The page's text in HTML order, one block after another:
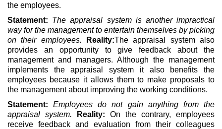
the employees.
Statement: The appraisal system is another impractical
way for the management to entertain themselves by picking
on their employees.
Reality:The appraisal system also
provides an opportunity to give feedback about the
management and managers. Although the management
implements the appraisal system it also benefits the
employees because it allows them to make proposals to
the management about improving the working conditions.
Statement:Employees do not gain anything from the
appraisal system.
Reality: On the contrary, employees
receive feedback and evaluation from their colleagues